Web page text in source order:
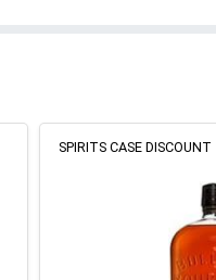
SPIRITS CASE DISCOUNT